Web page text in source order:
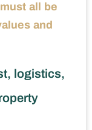
all be
and
logistics,